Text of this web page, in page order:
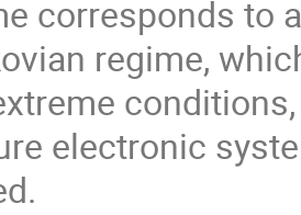
corresponds to
regime,
electronic